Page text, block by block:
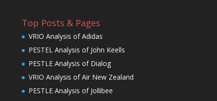
Top Posts & Pages
VRIO Analysis of Adidas
PESTEL Analysis of John Keells
PESTLE Analysis of Dialog
VRIO Analysis of Air New Zealand
PESTLE Analysis of Jollibee